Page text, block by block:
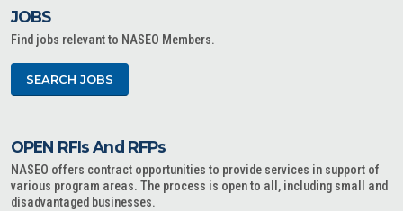
JOBS
Find jobs relevant to NASEO Members.
SEARCH JOBS
OPEN RFIs And RFPs
NASEO offers contract opportunities to provide services in support of
various program areas. The process is open to all, including small and
disadvantaged businesses.